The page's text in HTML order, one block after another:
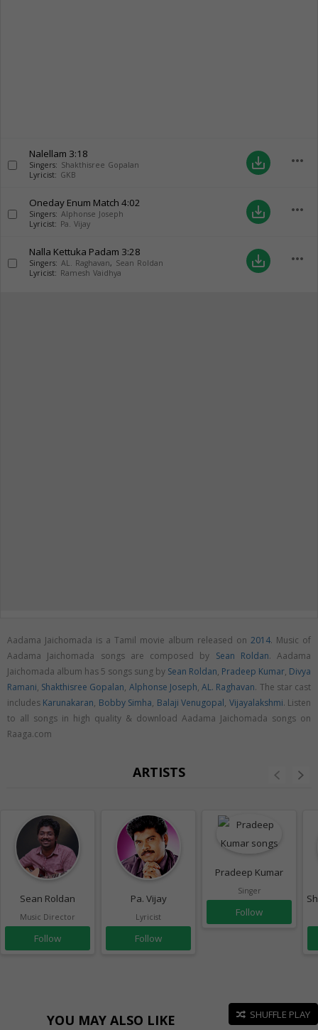
Nalellam 3:18
Singers: Shakthisree Gopalan
Lyricist: GKB
save_alt more_horiz
Oneday Enum Match 4:02
Singers: Alphonse Joseph
Lyricist: Pa. Vijay
save_alt more_horiz
Nalla Kettuka Padam 3:28
Singers: AL. Raghavan, Sean Roldan
Lyricist: Ramesh Vaidhya
save_alt more_horiz
Aadama Jaichomada is a Tamil movie album released on 2014. Music of
Aadama Jaichomada songs are composed by Sean Roldan. Aadama
Jaichomada album has 5 songs sung by Sean Roldan, Pradeep Kumar, Divya
Ramani, Shakthisree Gopalan, Alphonse Joseph,AL. Raghavan. The star cast
includes Karunakaran, Bobby Simha, Balaji Venugopal, Vijayalakshmi. Listen
to all songs in high quality & download Aadama Jaichomada songs on
Raaga.com
ARTISTS
Sean Roldan
Music Director
Follow
Pa. Vijay
Lyricist
Follow
Pradeep Kumar
Singer
Follow
YOU MAY ALSO LIKE SHUFFLE PLAY